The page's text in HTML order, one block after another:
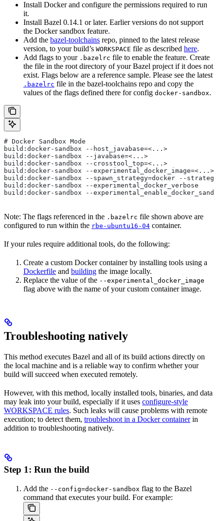
Install Docker and configure the permissions required to run
it.
Install Bazel 0.14.1 or later. Earlier versions do not support
the Docker sandbox feature.
Add the bazel-toolchains repo, pinned to the latest release
version, to your build’s WORKSPACE file as described here.
Add flags to your .bazelrc file to enable the feature. Create
the file in the root directory of your Bazel project if it does not
exist. Flags below are a reference sample. Please see the latest
.bazelrc file in the bazel-toolchains repo and copy the
values of the flags defined there for config docker-sandbox.
# Docker Sandbox Mode
build:docker-sandbox --host_javabase=<...>
build:docker-sandbox --javabase=<...>
build:docker-sandbox --crosstool_top=<...>
build:docker-sandbox --experimental_docker_image=<...>
build:docker-sandbox --spawn_strategy=docker --
build:docker-sandbox --experimental_docker_verbose
build:docker-sandbox --
Note: The flags referenced in the .bazelrc file shown above are
configured to run within the rbe-ubuntu16-04 container.
If your rules require additional tools, do the following:
Create a custom Docker container by installing tools using a
Dockerfile and building the image locally.
Replace the value of the --experimental_docker_image
flag above with the name of your custom container image.
Troubleshooting natively
This method executes Bazel and all of its build actions directly on
the local machine and is a reliable way to confirm whether your
build will succeed when executed remotely.
However, with this method, locally installed tools, binaries, and data
may leak into your build, especially if it uses configure-style
WORKSPACE rules. Such leaks will cause problems with remote
execution; to detect them, troubleshoot in a Docker containerin
addition to troubleshooting natively.
Step 1: Run the build
Add the --config=docker-sandbox flag to the Bazel
command that executes your build. For example: